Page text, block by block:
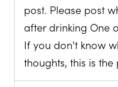
post. Please post
after drinking One
If you don't know
thoughts, this is the